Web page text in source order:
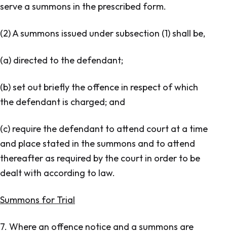
serve a summons in the prescribed form.
(2) A summons issued under subsection (1) shall be,
(a) directed to the defendant;
(b) set out briefly the offence in respect of which
the defendant is charged; and
(c) require the defendant to attend court at a time
and place stated in the summons and to attend
thereafter as required by the court in order to be
dealt with according to law.
Summons for Trial
7. Where an offence notice and a summons are